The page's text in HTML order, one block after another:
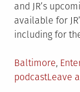
and JR’s
available for
including for
Posted
in
Baltimore,
podcastLeave